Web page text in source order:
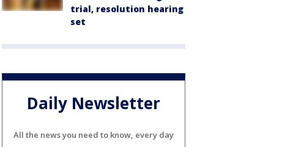
trial, resolution hearing
set
Daily Newsletter
All the news you need to know, every day